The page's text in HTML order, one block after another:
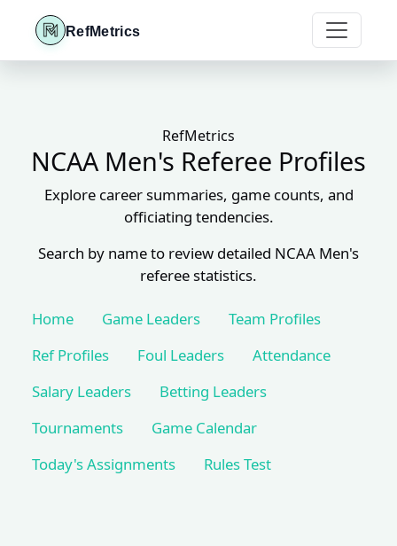
RefMetrics
RefMetrics
NCAA Men's Referee Profiles
Explore career summaries, game counts, and
officiating tendencies.
Search by name to review detailed NCAA Men's
referee statistics.
Home Game Leaders
Team Profiles
Ref Profiles
Foul Leaders
Attendance
Salary Leaders
Betting Leaders
Tournaments
Game Calendar
Today's Assignments
Rules Test